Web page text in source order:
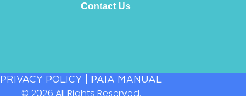
Contact Us
PRIVACY POLICY PAIA MANUAL